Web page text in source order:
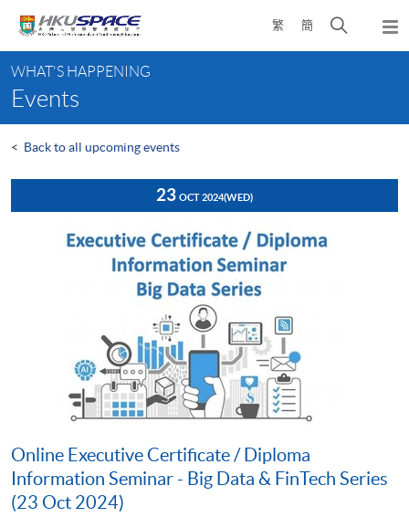
content
繁 簡
Open
search
content
start
WHAT'S HAPPENING
Events
< Back to all upcoming events
23 OCT 2024(WED)
Online Executive Certificate / Diploma
Information Seminar - Big Data & FinTech Series
(23 Oct 2024)